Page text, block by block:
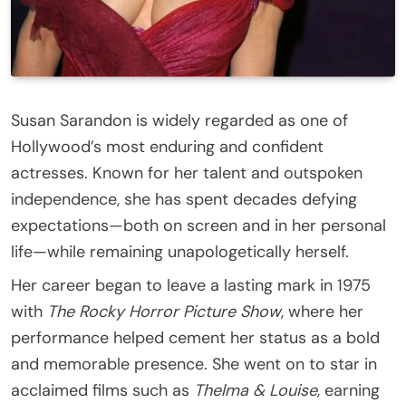
Susan Sarandon is widely regarded as one of
Hollywood’s most enduring and confident
actresses. Known for her talent and outspoken
independence, she has spent decades defying
expectations—both on screen and in her personal
life—while remaining unapologetically herself.
Her career began to leave a lasting mark in 1975
with The Rocky Horror Picture Show, where her
performance helped cement her status as a bold
and memorable presence. She went on to star in
acclaimed films such as Thelma & Louise, earning